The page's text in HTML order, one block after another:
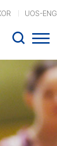
UOS-ENG